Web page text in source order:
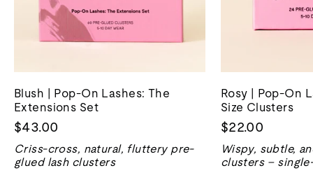
Blush | Pop-On Lashes: The
Extensions Set
$43.00
Criss-cross, natural, fluttery pre-
glued lash clusters
Rosy | Pop-On
Size Clusters
$22.00
Wispy, subtle,
clusters –